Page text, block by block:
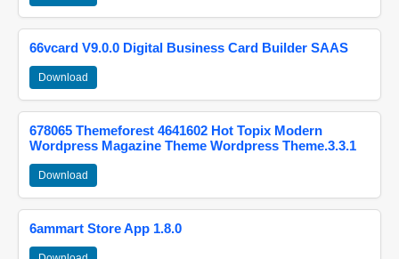
66vcard V9.0.0 Digital Business Card Builder SAAS
Download
678065 Themeforest 4641602 Hot Topix Modern
Wordpress Magazine Theme Wordpress Theme.3.3.1
Download
6ammart Store App 1.8.0